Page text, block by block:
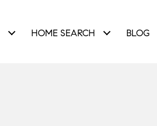
HOME SEARCH BLOG